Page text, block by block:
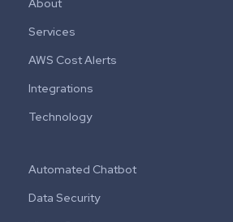
Services
AWS Cost Alerts
Integrations
Technology
Automated Chatbot
Data Security